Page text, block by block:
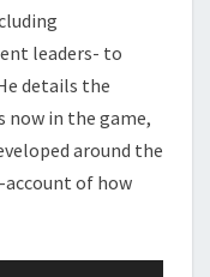
leaders- to
details the
now in the game,
around the
of how